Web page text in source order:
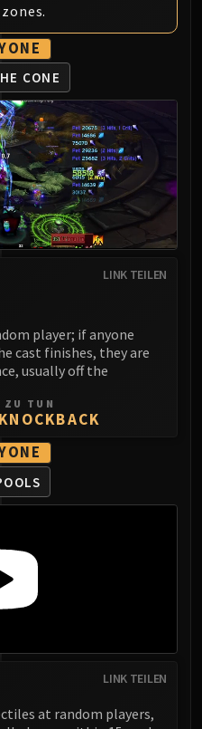
of the Sureki
Ovinax
Kyveza
Court
of Wind
System
Council
zones.
CONE
LINK TEILEN
player; if anyone
cast finishes, they are
usually off the
ZU TUN
LINK TEILEN
at random players,